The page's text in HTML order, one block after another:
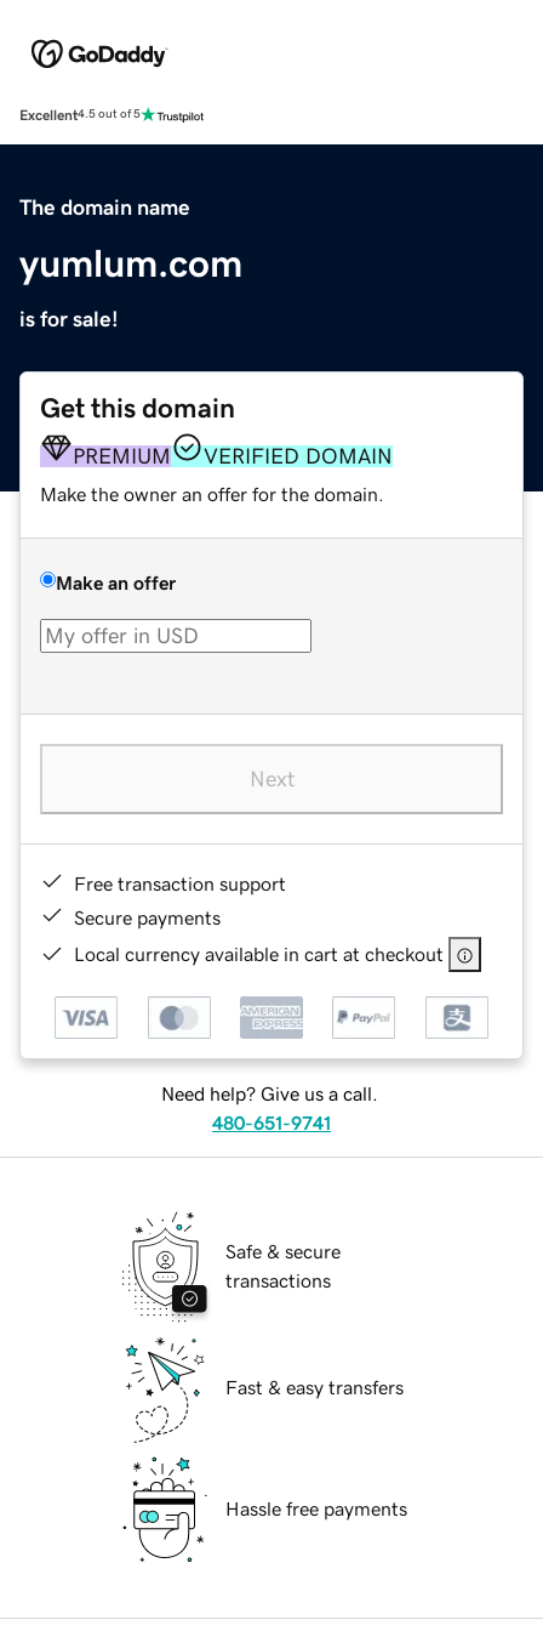
Excellent4.5 out of 5
The domain name
yumlum.com
is for sale!
Get this domain
PREMIUM VERIFIED DOMAIN
Make the owner an offer for the domain.
Make an offer
Next
Free transaction support
Secure payments
Local currency available in cart at checkout
Need help? Give us a call.
480-651-9741
Safe & secure
transactions
Fast & easy transfers
Hassle free payments